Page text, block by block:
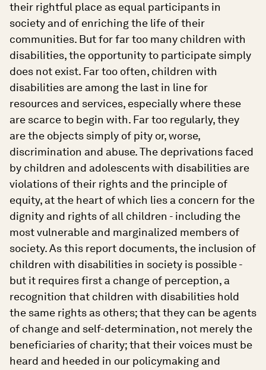
their rightful place as equal participants in
society and of enriching the life of their
communities. But for far too many children with
disabilities, the opportunity to participate simply
does not exist. Far too often, children with
disabilities are among the last in line for
resources and services, especially where these
are scarce to begin with. Far too regularly, they
are the objects simply of pity or, worse,
discrimination and abuse. The deprivations faced
by children and adolescents with disabilities are
violations of their rights and the principle of
equity, at the heart of which lies a concern for the
dignity and rights of all children - including the
most vulnerable and marginalized members of
society. As this report documents, the inclusion of
children with disabilities in society is possible -
but it requires first a change of perception, a
recognition that children with disabilities hold
the same rights as others; that they can be agents
of change and self-determination, not merely the
beneficiaries of charity; that their voices must be
heard and heeded in our policymaking and